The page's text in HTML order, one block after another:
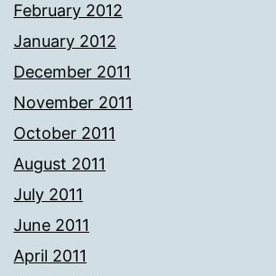
February 2012
January 2012
December 2011
November 2011
October 2011
August 2011
July 2011
June 2011
April 2011